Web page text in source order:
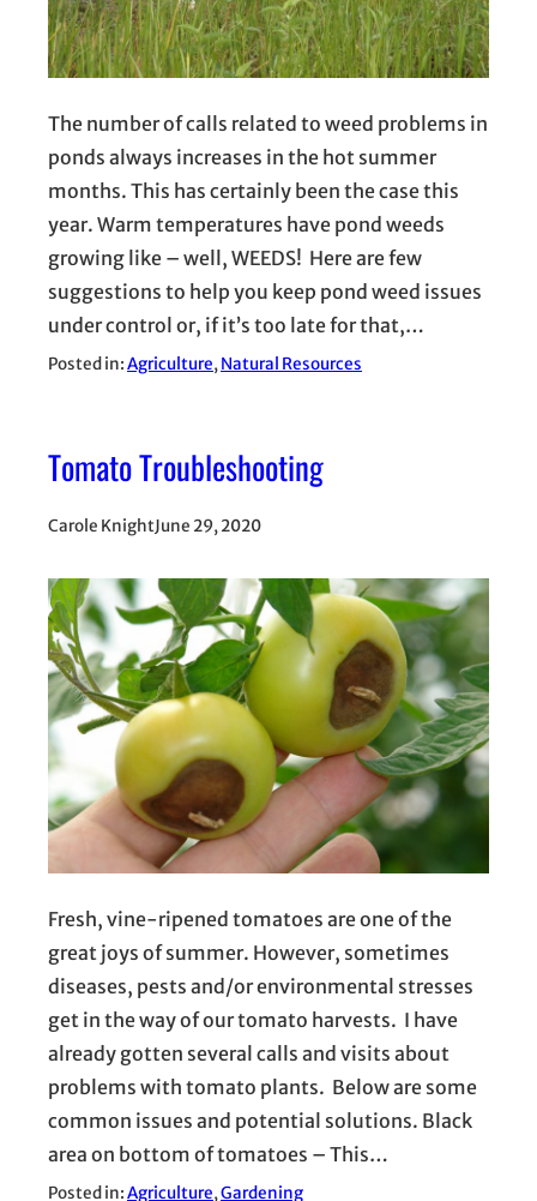
The number of calls related to weed problems in
ponds always increases in the hot summer
months. This has certainly been the case this
year. Warm temperatures have pond weeds
growing like – well, WEEDS! Here are few
suggestions to help you keep pond weed issues
under control or, if it’s too late for that,…
Posted in:Agriculture, Natural Resources
Tomato Troubleshooting
Carole KnightJune 29, 2020
Fresh, vine-ripened tomatoes are one of the
great joys of summer. However, sometimes
diseases, pests and/or environmental stresses
get in the way of our tomato harvests. I have
already gotten several calls and visits about
problems with tomato plants. Below are some
common issues and potential solutions. Black
area on bottom of tomatoes – This…
Posted in:Agriculture, Gardening